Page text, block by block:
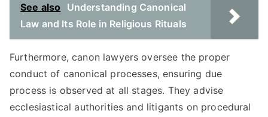
See also
Understanding Canonical
Law and Its Role in Religious Rituals
Furthermore, canon lawyers oversee the proper
conduct of canonical processes, ensuring due
process is observed at all stages. They advise
ecclesiastical authorities and litigants on procedural